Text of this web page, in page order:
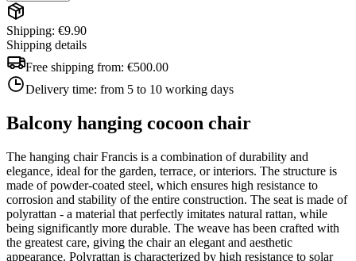
Shipping: €9.90
Shipping details
Free shipping from: €500.00
Delivery time: from 5 to 10 working days
Balcony hanging cocoon chair
The hanging chair Francis is a combination of durability and
elegance, ideal for the garden, terrace, or interiors. The structure is
made of powder-coated steel, which ensures high resistance to
corrosion and stability of the entire construction. The seat is made of
polyrattan - a material that perfectly imitates natural rattan, while
being significantly more durable. The weave has been crafted with
the greatest care, giving the chair an elegant and aesthetic
appearance. Polyrattan is characterized by high resistance to solar